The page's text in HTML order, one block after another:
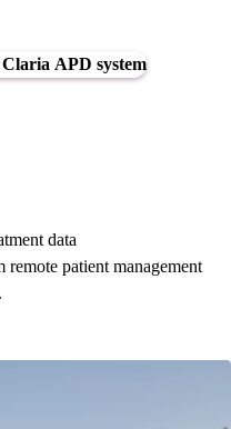
APD system
data
patient management